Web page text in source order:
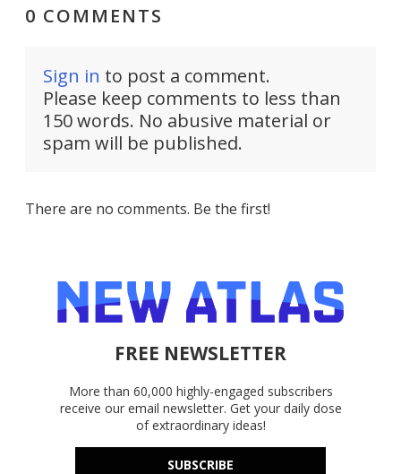
0 COMMENTS
Sign in to post a comment.
Please keep comments to less than
150 words. No abusive material or
spam will be published.
There are no comments. Be the first!
FREE NEWSLETTER
More than 60,000 highly-engaged subscribers
receive our email newsletter. Get your daily dose
of extraordinary ideas!
SUBSCRIBE